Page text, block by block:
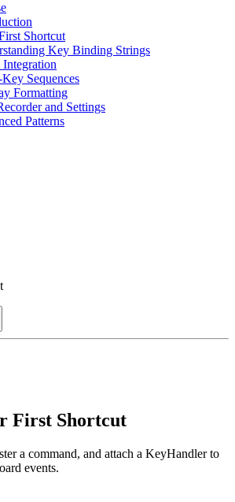
Shortcut
Key Binding Strings
Integration
Sequences
Formatting
and Settings
Patterns
First Shortcut
a command, and attach a KeyHandler to
events.